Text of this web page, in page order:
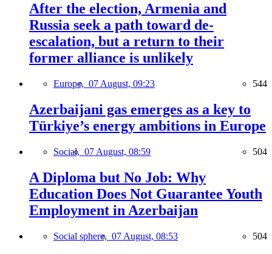
After the election, Armenia and
Russia seek a path toward de-
escalation, but a return to their
former alliance is unlikely
Europe, 07 August, 09:23 544
Azerbaijani gas emerges as a key to
Türkiye’s energy ambitions in Europe
Social, 07 August, 08:59 504
A Diploma but No Job: Why
Education Does Not Guarantee Youth
Employment in Azerbaijan
Social sphere, 07 August, 08:53 504